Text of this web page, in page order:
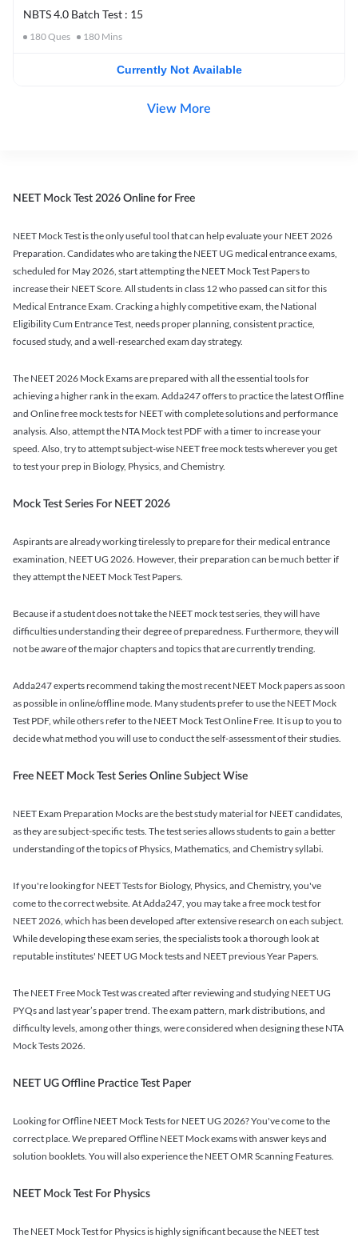
NBTS 4.0 Batch Test : 15
180Ques 180 Mins
Currently Not Available
View More
NEET Mock Test 2026 Online for Free
NEET Mock Test is the only useful tool that can help evaluate your NEET 2026
Preparation. Candidates who are taking the NEET UG medical entrance exams,
scheduled for May 2026, start attempting the NEET Mock Test Papers to
increase their NEET Score. All students in class 12 who passed can sit for this
Medical Entrance Exam. Cracking a highly competitive exam, the National
Eligibility Cum Entrance Test, needs proper planning, consistent practice,
focused study, and a well-researched exam day strategy.
The NEET 2026 Mock Exams are prepared with all the essential tools for
achieving a higher rank in the exam. Adda247 offers to practice the latest Offline
and Online free mock tests for NEET with complete solutions and performance
analysis. Also, attempt the NTA Mock test PDF with a timer to increase your
speed. Also, try to attempt subject-wise NEET free mock tests wherever you get
to test your prep in Biology, Physics, and Chemistry.
Mock Test Series For NEET 2026
Aspirants are already working tirelessly to prepare for their medical entrance
examination, NEET UG 2026. However, their preparation can be much better if
they attempt the NEET Mock Test Papers.
Because if a student does not take the NEET mock test series, they will have
difficulties understanding their degree of preparedness. Furthermore, they will
not be aware of the major chapters and topics that are currently trending.
Adda247 experts recommend taking the most recent NEET Mock papers as soon
as possible in online/offline mode. Many students prefer to use the NEET Mock
Test PDF, while others refer to the NEET Mock Test Online Free. It is up to you to
decide what method you will use to conduct the self-assessment of their studies.
Free NEET Mock Test Series Online Subject Wise
NEET Exam Preparation Mocks are the best study material for NEET candidates,
as they are subject-specific tests. The test series allows students to gain a better
understanding of the topics of Physics, Mathematics, and Chemistry syllabi.
If you're looking for NEET Tests for Biology, Physics, and Chemistry, you've
come to the correct website. At Adda247, you may take a free mock test for
NEET 2026, which has been developed after extensive research on each subject.
While developing these exam series, the specialists took a thorough look at
reputable institutes' NEET UG Mock tests and NEET previous Year Papers.
The NEET Free Mock Test was created after reviewing and studying NEET UG
PYQs and last year’s paper trend. The exam pattern, mark distributions, and
difficulty levels, among other things, were considered when designing these NTA
Mock Tests 2026.
NEET UG Offline Practice Test Paper
Looking for Offline NEET Mock Tests for NEET UG 2026? You've come to the
correct place. We prepared Offline NEET Mock exams with answer keys and
solution booklets. You will also experience the NEET OMR Scanning Features.
NEET Mock Test For Physics
The NEET Mock Test for Physics is highly significant because the NEET test